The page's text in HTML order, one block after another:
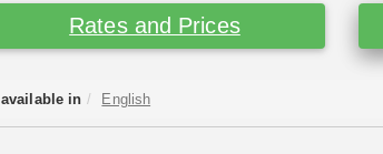
Rates and Prices
available in English